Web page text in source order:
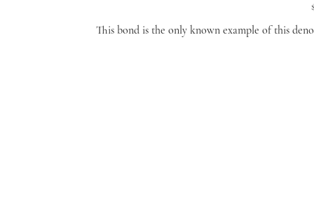
This bond is the only known example of this